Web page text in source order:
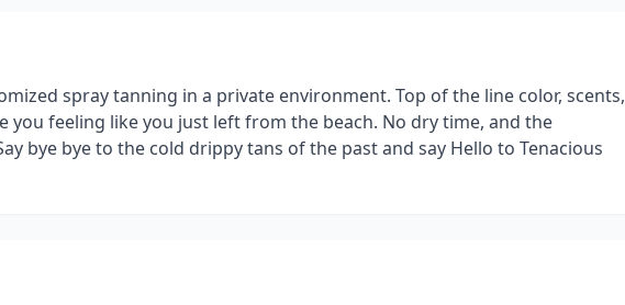
spray tanning in a private environment. Top of the line color, scents,
you feeling like you just left from the beach. No dry time, and the
bye bye to the cold drippy tans of the past and say Hello to Tenacious